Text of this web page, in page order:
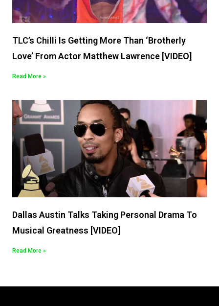
TLC’s Chilli Is Getting More Than ‘Brotherly
Love’ From Actor Matthew Lawrence [VIDEO]
Read More »
Dallas Austin Talks Taking Personal Drama To
Musical Greatness [VIDEO]
Read More »